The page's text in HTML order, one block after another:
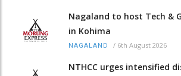
Nagaland to host Tech &
in Kohima
NAGALAND / 6th August 2026
NTHCC urges intensified